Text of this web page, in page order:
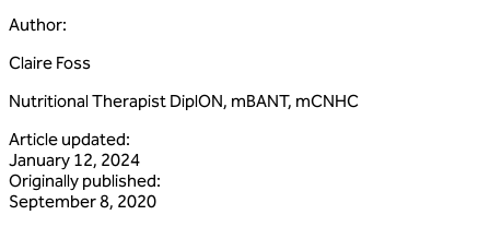
Author:
Claire Foss
Nutritional Therapist DiplON, mBANT, mCNHC
Article updated:
January 12, 2024
Originally published:
September 8, 2020